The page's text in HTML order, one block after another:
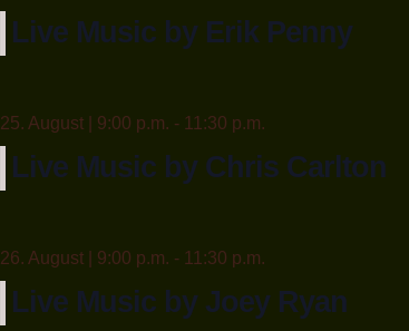
Live Music by Erik Penny
25. August | 9:00 p.m. - 11:30 p.m.
Live Music by Chris Carlton
26. August | 9:00 p.m. - 11:30 p.m.
Live Music by Joey Ryan